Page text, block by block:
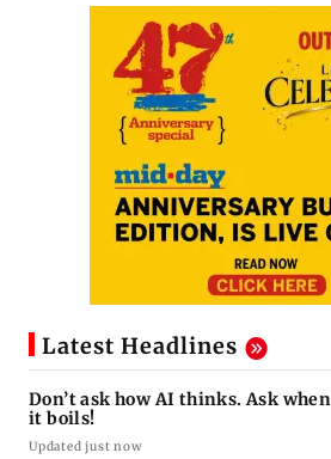
Latest Headlines
Don’t ask how AI thinks. Ask when
it boils!
Updated just now